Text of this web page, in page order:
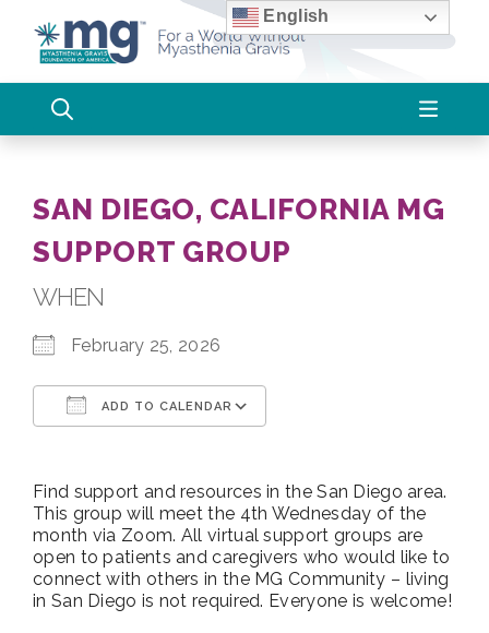
content
SAN DIEGO, CALIFORNIA MG
SUPPORT GROUP
WHEN
February 25, 2026
ADD TO CALENDAR
Find support and resources in the San Diego area.
This group will meet the 4th Wednesday of the
month via Zoom. All virtual support groups are
open to patients and caregivers who would like to
connect with others in the MG Community – living
in San Diego is not required. Everyone is welcome!
English